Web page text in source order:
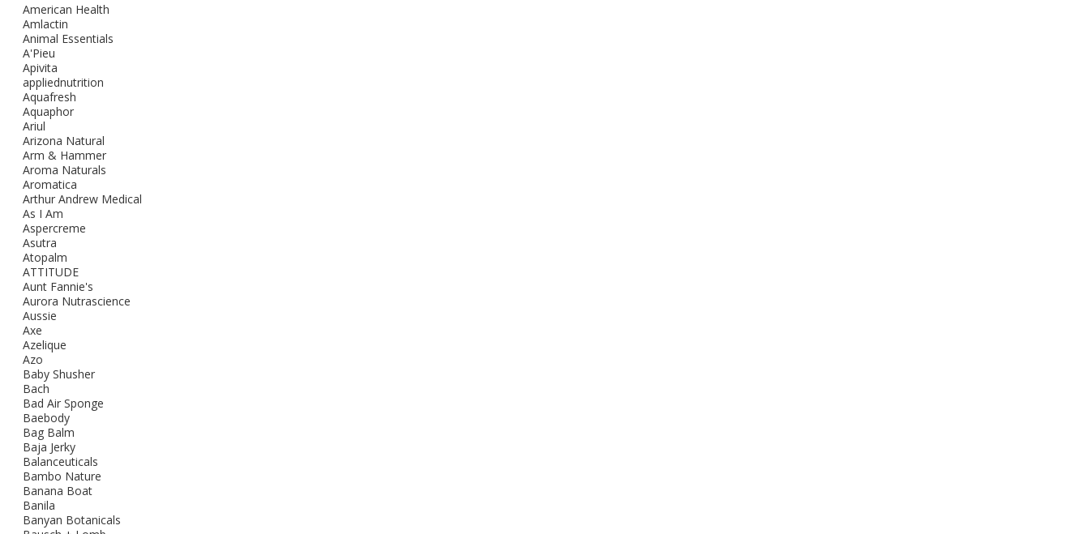
American Health
Amlactin
Animal Essentials
A'Pieu
Apivita
appliednutrition
Aquafresh
Aquaphor
Ariul
Arizona Natural
Arm & Hammer
Aroma Naturals
Aromatica
Arthur Andrew Medical
As I Am
Aspercreme
Asutra
Atopalm
ATTITUDE
Aunt Fannie's
Aurora Nutrascience
Aussie
Axe
Azelique
Azo
Baby Shusher
Bach
Bad Air Sponge
Baebody
Bag Balm
Baja Jerky
Balanceuticals
Bambo Nature
Banana Boat
Banila
Banyan Botanicals